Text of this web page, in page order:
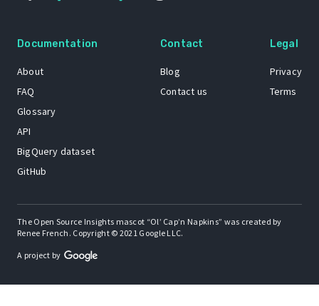
Documentation
About
FAQ
Glossary
API
BigQuery dataset
GitHub
Contact
Blog
Contact us
Legal
Privacy
Terms
The Open Source Insights mascot “Ol’ Cap’n Napkins” was created by
Renee French. Copyright © 2021 Google LLC.
A project by